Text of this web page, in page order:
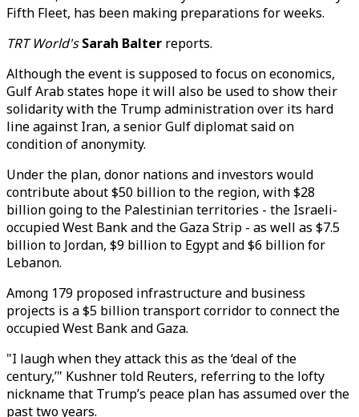
Fifth Fleet, has been making preparations for weeks.
TRT World'sSarah Balter reports.
Although the event is supposed to focus on economics,
Gulf Arab states hope it will also be used to show their
solidarity with the Trump administration over its hard
line against Iran, a senior Gulf diplomat said on
condition of anonymity.
Under the plan, donor nations and investors would
contribute about $50 billion to the region, with $28
billion going to the Palestinian territories - the Israeli-
occupied West Bank and the Gaza Strip - as well as $7.5
billion to Jordan, $9 billion to Egypt and $6 billion for
Lebanon.
Among 179 proposed infrastructure and business
projects is a $5 billion transport corridor to connect the
occupied West Bank and Gaza.
"I laugh when they attack this as the ‘deal of the
century,’" Kushner told Reuters, referring to the lofty
nickname that Trump’s peace plan has assumed over the
past two years.